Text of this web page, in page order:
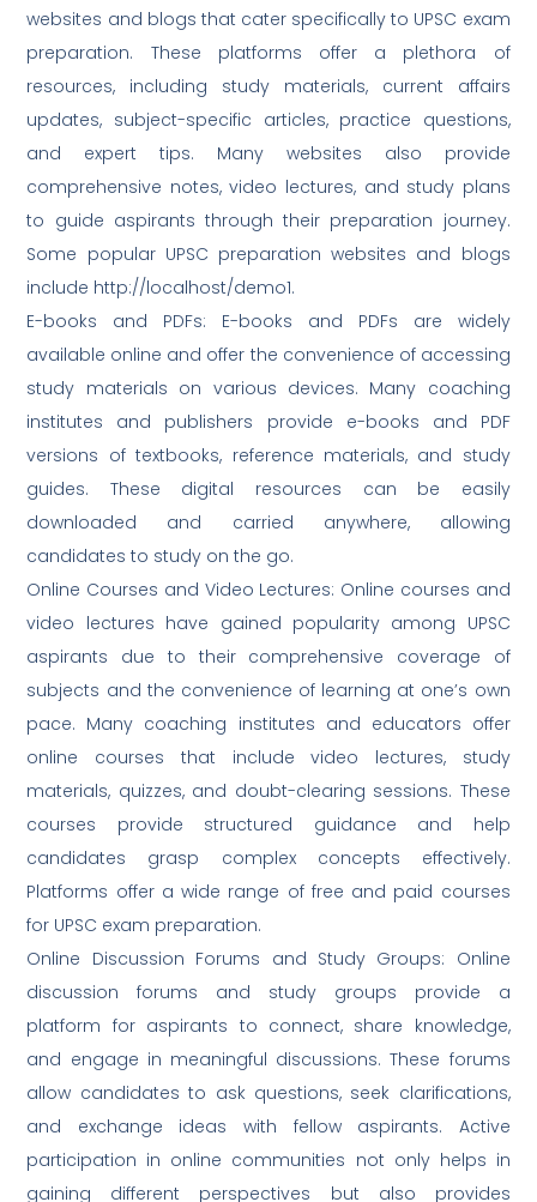
websites and blogs that cater specifically to UPSC exam
preparation. These platforms offer a plethora of
resources, including study materials, current affairs
updates, subject-specific articles, practice questions,
and expert tips. Many websites also provide
comprehensive notes, video lectures, and study plans
to guide aspirants through their preparation journey.
Some popular UPSC preparation websites and blogs
include http://localhost/demo1.
E-books and PDFs: E-books and PDFs are widely
available online and offer the convenience of accessing
study materials on various devices. Many coaching
institutes and publishers provide e-books and PDF
versions of textbooks, reference materials, and study
guides. These digital resources can be easily
downloaded and carried anywhere, allowing
candidates to study on the go.
Online Courses and Video Lectures: Online courses and
video lectures have gained popularity among UPSC
aspirants due to their comprehensive coverage of
subjects and the convenience of learning at one’s own
pace. Many coaching institutes and educators offer
online courses that include video lectures, study
materials, quizzes, and doubt-clearing sessions. These
courses provide structured guidance and help
candidates grasp complex concepts effectively.
Platforms offer a wide range of free and paid courses
for UPSC exam preparation.
Online Discussion Forums and Study Groups: Online
discussion forums and study groups provide a
platform for aspirants to connect, share knowledge,
and engage in meaningful discussions. These forums
allow candidates to ask questions, seek clarifications,
and exchange ideas with fellow aspirants. Active
participation in online communities not only helps in
gaining different perspectives but also provides